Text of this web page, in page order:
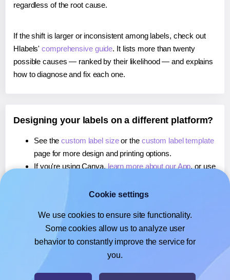
regardless of the root cause.
If the shift is larger or inconsistent among labels, check out
Hlabels'comprehensive guide. It lists more than twenty
possible causes — ranked by their likelihood — and explains
how to diagnose and fix each one.
Designing your labels on a different platform?
See thecustom label sizeor the custom label template
page for more design and printing options.
If you're using Canva,learn more about our App, or use
If you're using Microsoft Word,learn more about our
If you're using Google Docs™ or Sheets™,learn more
about our Add-on, or use it to print labels directly from
there.
Cookie settings
We use cookies to ensure site functionality.
Some cookies allow us to analyze user
behavior to constantly improve the service for
you.